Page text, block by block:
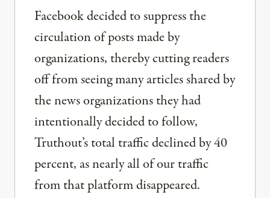
Facebook decided to suppress the
circulation of posts made by
organizations, thereby cutting readers
off from seeing many articles shared by
the news organizations they had
intentionally decided to follow,
Truthout’s total traffic declined by 40
percent, as nearly all of our traffic
from that platform disappeared.